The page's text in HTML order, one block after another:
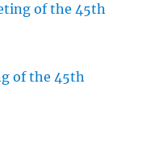
of the 45th
of the 45th